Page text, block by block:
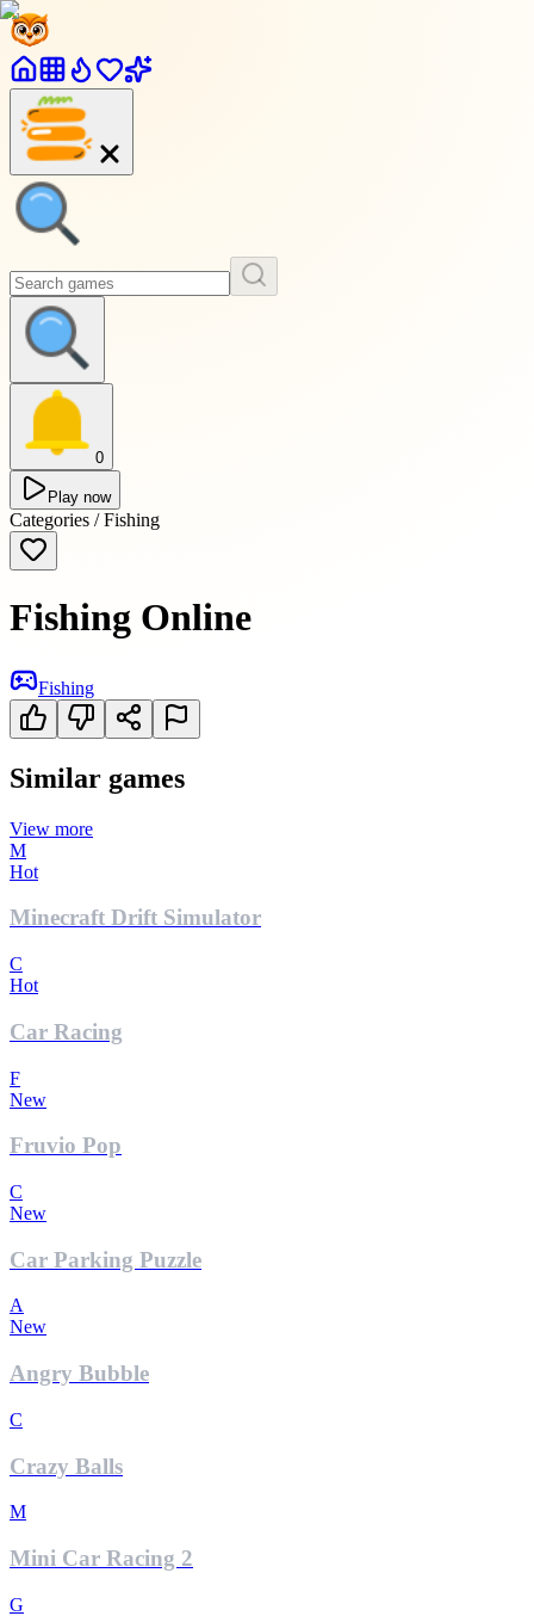
0
Play now
Categories / Fishing
Fishing Online
Fishing
Similar games
View more
M
Hot
Minecraft Drift Simulator
C
Hot
Car Racing
F
New
Fruvio Pop
C
New
Car Parking Puzzle
A
New
Angry Bubble
C
Crazy Balls
M
Mini Car Racing 2
G